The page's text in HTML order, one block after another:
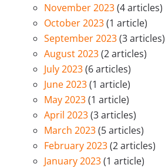
November 2023(4 articles)
October 2023(1 article)
September 2023(3 articles)
August 2023(2 articles)
July 2023(6 articles)
June 2023(1 article)
May 2023(1 article)
April 2023(3 articles)
March 2023(5 articles)
February 2023(2 articles)
January 2023(1 article)